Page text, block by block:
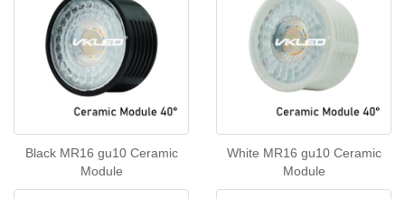
Black MR16 gu10 Ceramic
Module
White MR16 gu10 Ceramic
Module